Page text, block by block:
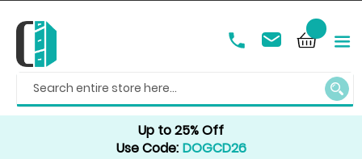
Up to 25% Off
Use Code: DOGCD26